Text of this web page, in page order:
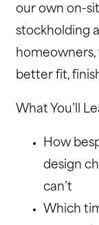
our own on-
stockholding
homeowners,
better fit,
What You’ll
How
design
can’t
Which